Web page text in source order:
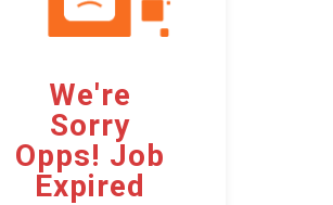
We're
Sorry
Opps! Job
Expired